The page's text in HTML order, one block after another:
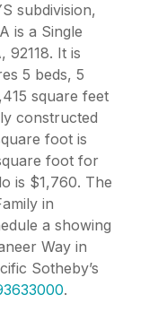
subdivision,
is a Single
92118. It is
5 beds, 5
square feet
constructed
foot is
foot for
is $1,760. The
in
a showing
Way in
Sotheby’s
.